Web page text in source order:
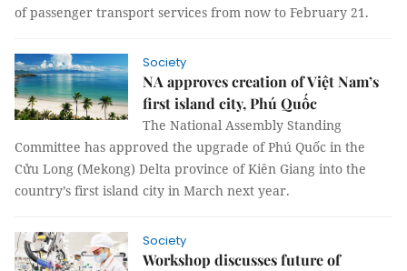
of passenger transport services from now to February 21.
Society
NA approves creation of Việt Nam’s
first island city, Phú Quốc
The National Assembly Standing
Committee has approved the upgrade of Phú Quốc in the
Cửu Long (Mekong) Delta province of Kiên Giang into the
country’s first island city in March next year.
Society
Workshop discusses future of